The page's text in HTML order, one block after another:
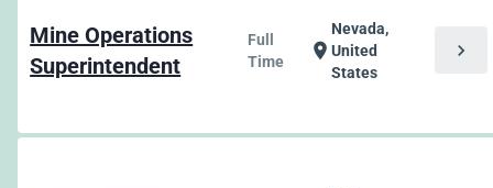
Mine Operations
Superintendent
Full
Time
location_on
Nevada,
United
States
chevron_right